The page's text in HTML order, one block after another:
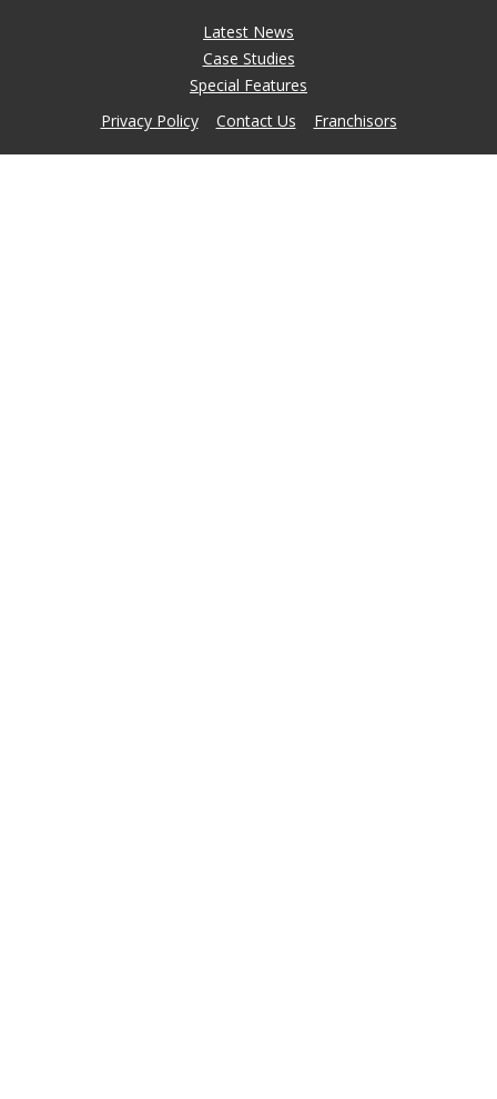
Latest News
Case Studies
Special Features
Privacy Policy
Contact Us Franchisors